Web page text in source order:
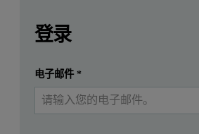
Zetium Polymers
Introduction
The analysis of cadmium and
提交 我已经有一个帐户
登录
电子邮件*